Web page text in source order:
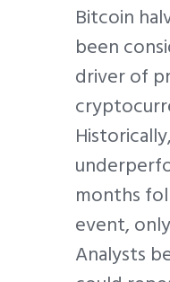
Bitcoin
been
driver of
months
event,
Analysts